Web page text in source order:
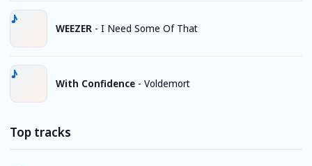
WEEZER - I Need Some Of That
With Confidence - Voldemort
Top tracks